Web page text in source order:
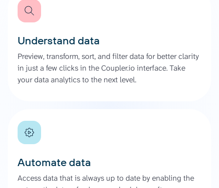
Understand data
Preview, transform, sort, and filter data for better clarity
in just a few clicks in the Coupler.io interface. Take
your data analytics to the next level.
Automate data
Access data that is always up to date by enabling the